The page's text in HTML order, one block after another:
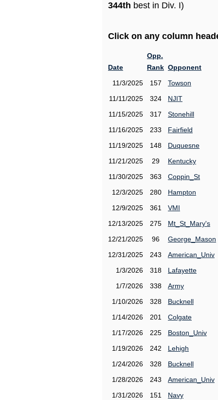
344th best in Div. I)
Click on any column
Date
Opp.
Rank Opponent
11/3/2025
157
Towson
11/11/2025
324
NJIT
11/15/2025
317
Stonehill
11/16/2025
233
Fairfield
11/19/2025
148
Duquesne
11/21/2025
29
Kentucky
11/30/2025
363
Coppin_St
12/3/2025
280
Hampton
12/9/2025
361
VMI
12/13/2025
275
Mt_St_Mary's
12/21/2025
96
George_Mason
12/31/2025
243
American_Univ
1/3/2026
318
Lafayette
1/7/2026
338
Army
1/10/2026
328
Bucknell
1/14/2026
201
Colgate
1/17/2026
225
Boston_Univ
1/19/2026
242
Lehigh
1/24/2026
328
Bucknell
1/28/2026
243
American_Univ
1/31/2026
151
Navy